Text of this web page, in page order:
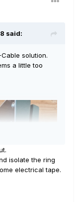
said:
solution.
a little too
isolate the ring
electrical tape.